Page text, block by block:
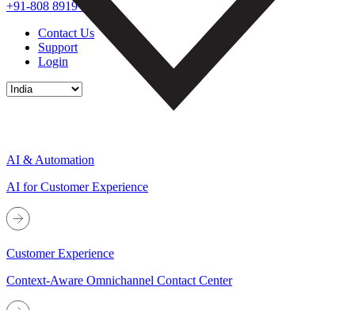
+91-808 8919 888
Contact Us
Support
Login
AI & Automation
AI for Customer Experience
Customer Experience
Context-Aware Omnichannel Contact Center